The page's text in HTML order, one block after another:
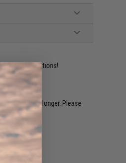
your questions!
may take longer. Please